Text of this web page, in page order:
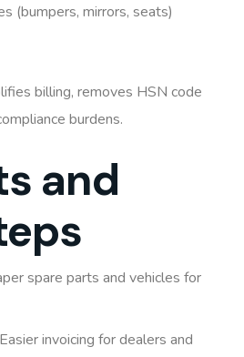
(bumpers, mirrors, seats)
billing, removes HSN code
burdens.
and
spare parts and vehicles for
Easier invoicing for dealers and